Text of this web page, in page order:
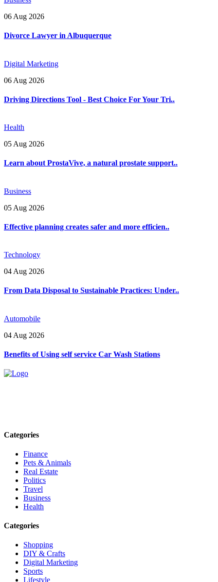
06 Aug 2026
Divorce Lawyer in Albuquerque
Digital Marketing
06 Aug 2026
Driving Directions Tool - Best Choice For Your Tri..
Health
05 Aug 2026
Learn about ProstaVive, a natural prostate support..
Business
05 Aug 2026
Effective planning creates safer and more efficien..
Technology
04 Aug 2026
From Data Disposal to Sustainable Practices: Under..
Automobile
04 Aug 2026
Benefits of Using self service Car Wash Stations
Categories
Finance
Pets & Animals
Real Estate
Politics
Travel
Business
Health
Categories
Shopping
DIY & Crafts
Digital Marketing
Sports
Lifestyle